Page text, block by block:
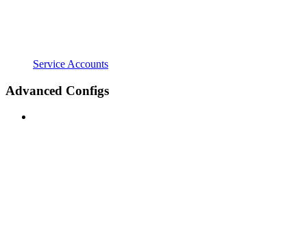
Service Accounts
Advanced Configs